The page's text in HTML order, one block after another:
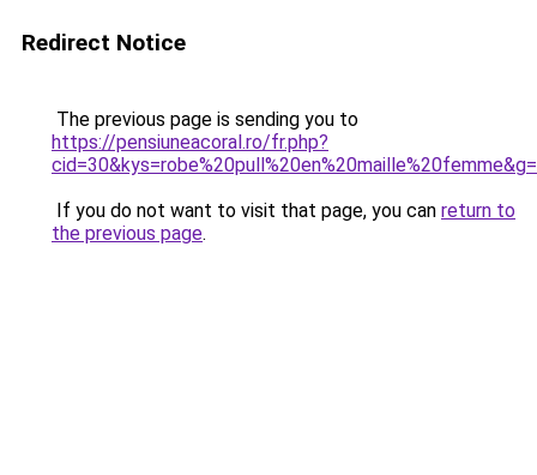
Redirect Notice
The previous page is sending you to
https://pensiuneacoral.ro/fr.php?
If you do not want to visit that page, you can return to
the previous page.